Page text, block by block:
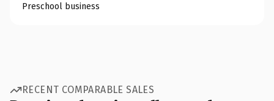
Preschool business
RECENT COMPARABLE SALES